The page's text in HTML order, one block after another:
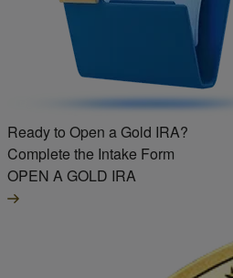
Ready to Open a Gold IRA?
Complete the Intake Form
OPEN A GOLD IRA